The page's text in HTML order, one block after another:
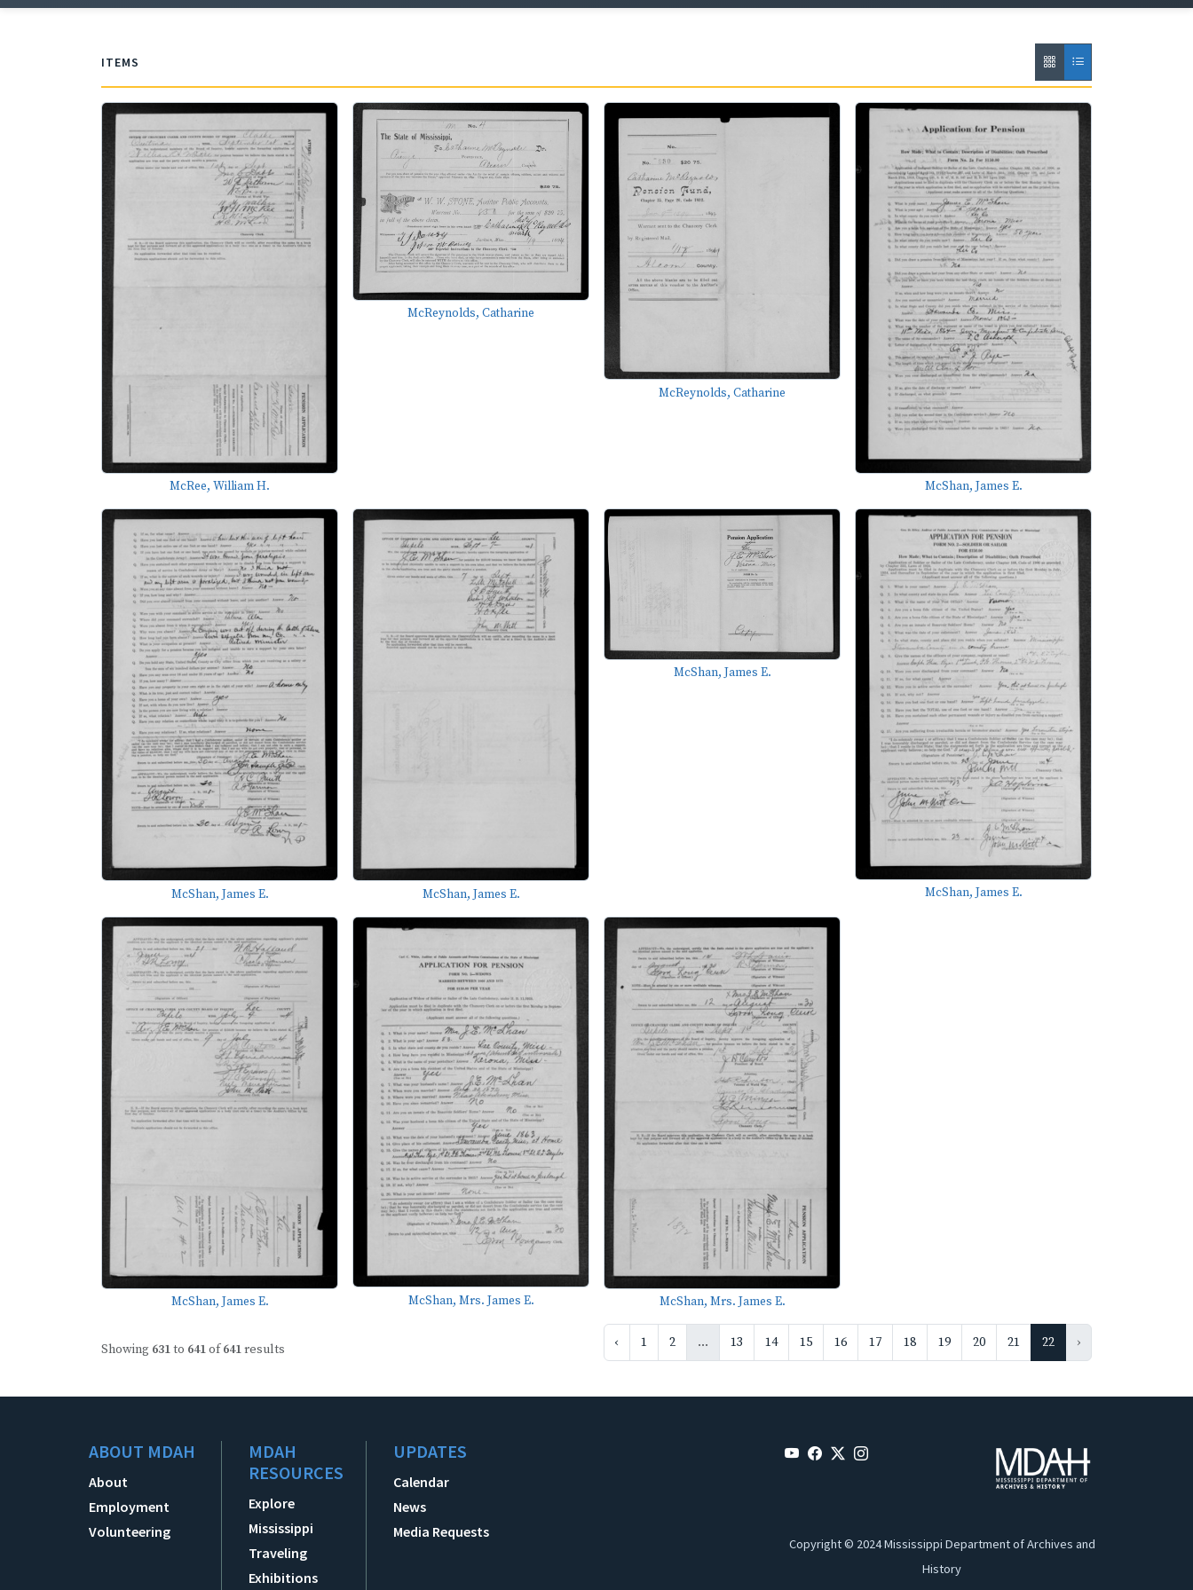
ITEMS
McRee, William H.
McReynolds, Catharine
McReynolds, Catharine
McShan, James E.
McShan, James E. McShan, James E.
McShan, James E.
McShan, James E.
McShan, James E. McShan, Mrs. James E. McShan, Mrs. James E.
Showing 631to 641of641results ‹ 1 2 ... 13 14 15 16 17 18 19 20 21 22 ›
ABOUT MDAH
About
Employment
Volunteering
MDAH
RESOURCES
Explore
Mississippi
Traveling
Exhibitions
UPDATES
Calendar
News
Media Requests
Copyright © 2024 Mississippi Department of Archives and
History